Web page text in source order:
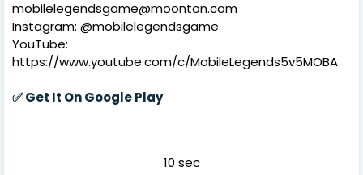
mobilelegendsgame@moonton.com
Instagram: @mobilelegendsgame
YouTube:
https://www.youtube.com/c/MobileLegends5v5MOBA
✅Get It On Google Play
10 sec